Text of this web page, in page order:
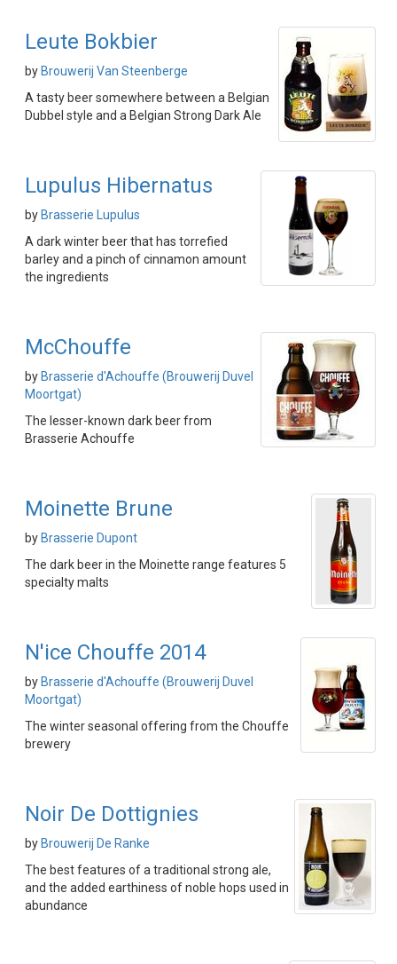
Leute Bokbier
by Brouwerij Van Steenberge
A tasty beer somewhere between a Belgian
Dubbel style and a Belgian Strong Dark Ale
Lupulus Hibernatus
by Brasserie Lupulus
A dark winter beer that has torrefied
barley and a pinch of cinnamon amount
the ingredients
McChouffe
by Brasserie d'Achouffe (Brouwerij Duvel
Moortgat)
The lesser-known dark beer from
Brasserie Achouffe
Moinette Brune
by Brasserie Dupont
The dark beer in the Moinette range features 5
specialty malts
N'ice Chouffe 2014
by Brasserie d'Achouffe (Brouwerij Duvel
Moortgat)
The winter seasonal offering from the Chouffe
brewery
Noir De Dottignies
by Brouwerij De Ranke
The best features of a traditional strong ale,
and the added earthiness of noble hops used in
abundance